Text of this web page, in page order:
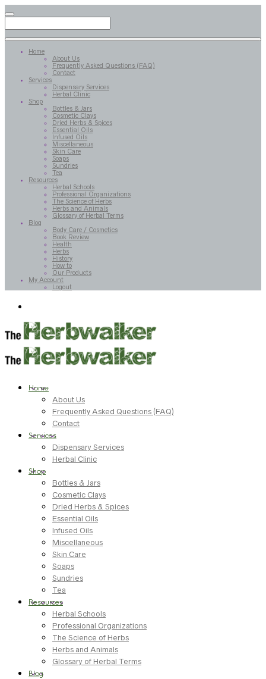
Home
About Us
Frequently Asked Questions (FAQ)
Contact
Services
Dispensary Services
Herbal Clinic
Shop
Bottles & Jars
Cosmetic Clays
Dried Herbs & Spices
Essential Oils
Infused Oils
Miscellaneous
Skin Care
Soaps
Sundries
Tea
Resources
Herbal Schools
Professional Organizations
The Science of Herbs
Herbs and Animals
Glossary of Herbal Terms
Blog
Body Care / Cosmetics
Book Review
Health
Herbs
History
How to
Our Products
My Account
Logout
Home
About Us
Frequently Asked Questions (FAQ)
Contact
Services
Dispensary Services
Herbal Clinic
Shop
Bottles & Jars
Cosmetic Clays
Dried Herbs & Spices
Essential Oils
Infused Oils
Miscellaneous
Skin Care
Soaps
Sundries
Tea
Resources
Herbal Schools
Professional Organizations
The Science of Herbs
Herbs and Animals
Glossary of Herbal Terms
Blog